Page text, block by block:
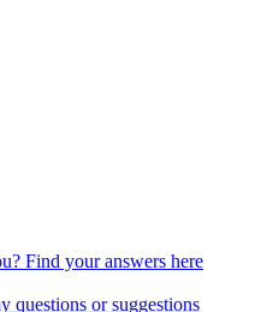
Find your answers here
questions or suggestions